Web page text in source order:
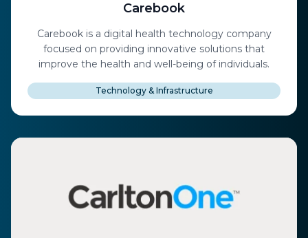
Carebook
Carebook is a digital health technology company
focused on providing innovative solutions that
improve the health and well-being of individuals.
Technology & Infrastructure